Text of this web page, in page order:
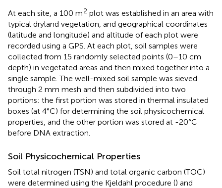
At each site, a 100 m2 plot was established in an area with
typical dryland vegetation, and geographical coordinates
(latitude and longitude) and altitude of each plot were
recorded using a GPS. At each plot, soil samples were
collected from 15 randomly selected points (0–10 cm
depth) in vegetated areas and then mixed together into a
single sample. The well-mixed soil sample was sieved
through 2 mm mesh and then subdivided into two
portions: the first portion was stored in thermal insulated
boxes (at 4°C) for determining the soil physicochemical
properties, and the other portion was stored at -20°C
before DNA extraction.
Soil Physicochemical Properties
Soil total nitrogen (TSN) and total organic carbon (TOC)
were determined using the Kjeldahl procedure () and